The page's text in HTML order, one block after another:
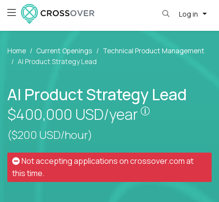
Log in
Home Current Openings
Technical Product Management
AI Product Strategy Lead
AI Product Strategy Lead
$400,000 USD/year
Pay is set
($200 USD/hour)
Not accepting applications oncrossover.comat
this time.